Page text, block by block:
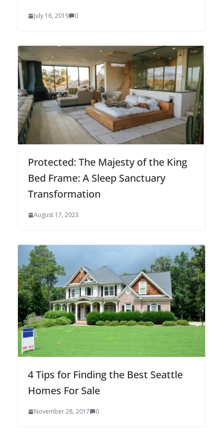
July 16, 2019 0
Protected: The Majesty of the King
Bed Frame: A Sleep Sanctuary
Transformation
August 17, 2023
4 Tips for Finding the Best Seattle
Homes For Sale
November 28, 2017 0